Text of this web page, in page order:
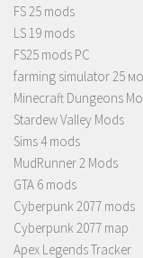
FS 25 mods
LS 19 mods
FS25 mods PC
farming simulator 25
Minecraft Dungeons
Stardew Valley Mods
Sims 4 mods
MudRunner 2 Mods
GTA 6 mods
Cyberpunk 2077 mods
Cyberpunk 2077 map
Apex Legends Tracker